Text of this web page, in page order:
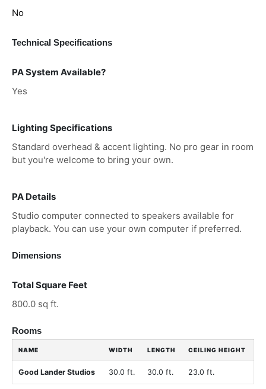
No
Technical Specifications
PA System Available?
Yes
Lighting Specifications
Standard overhead & accent lighting. No pro gear in room
but you're welcome to bring your own.
PA Details
Studio computer connected to speakers available for
playback. You can use your own computer if preferred.
Dimensions
Total Square Feet
800.0 sq ft.
Rooms
NAME WIDTH LENGTH CEILING HEIGHT
Good Lander Studios 30.0 ft. 30.0 ft. 23.0 ft.